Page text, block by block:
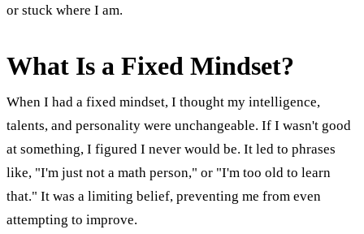
or stuck where I am.
What Is a Fixed Mindset?
When I had a fixed mindset, I thought my intelligence,
talents, and personality were unchangeable. If I wasn't good
at something, I figured I never would be. It led to phrases
like, "I'm just not a math person," or "I'm too old to learn
that." It was a limiting belief, preventing me from even
attempting to improve.